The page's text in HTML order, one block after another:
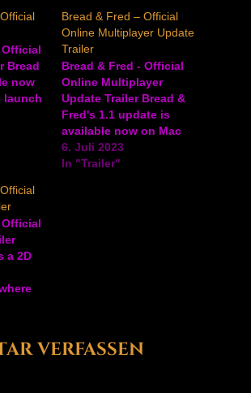
Official
Bread
now
launch
make
can
via
Bread & Fred – Official
Online Multiplayer Update
Trailer
Bread & Fred - Official
Online Multiplayer
Update Trailer Bread &
Fred's 1.1 update is
available now on Mac
and PC via Steam,
bringing online
6. Juli 2023
In "Trailer"
Official
a 2D
verfassen